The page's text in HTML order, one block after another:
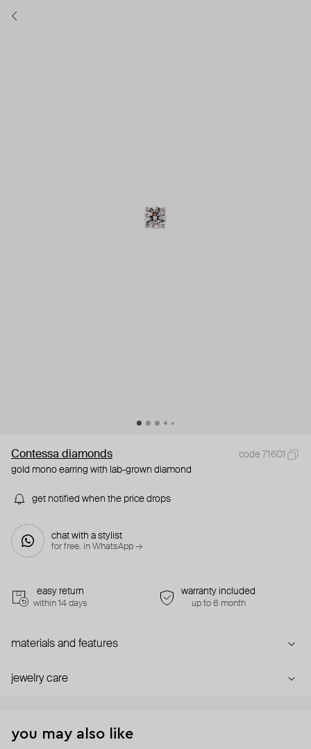
Contessa diamonds
code 71601
gold mono earring with lab-grown diamond
get notified when the price drops
chat with a stylist
for free. in WhatsApp →
easy return
within 14 days
warranty included
up to 6 month
materials and features
jewelry care
you may also like